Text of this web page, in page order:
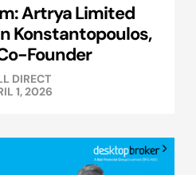
Artrya Limited
Konstantopoulos,
Founder
DIRECT
1, 2026